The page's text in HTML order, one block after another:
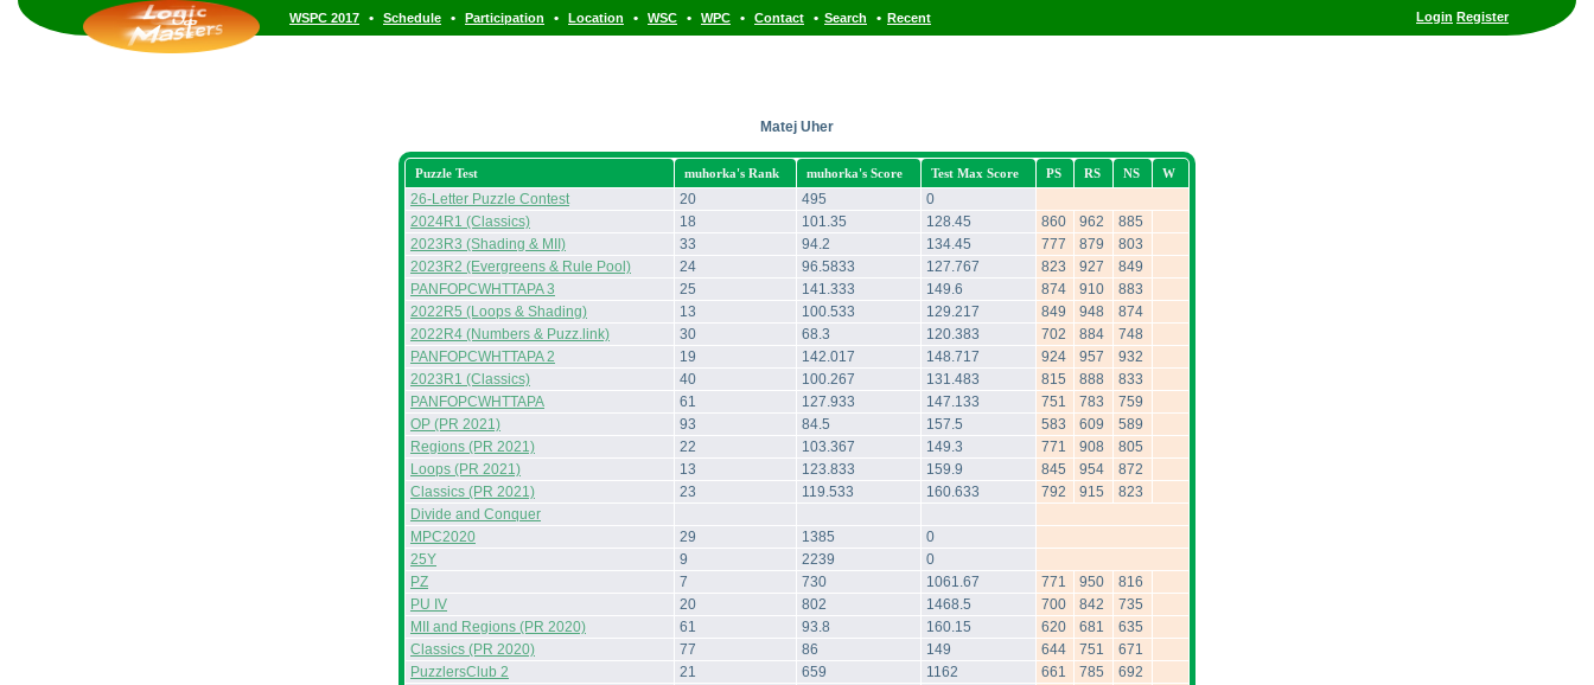
Login Register
WSPC 2017 • Schedule • Participation • Location • WSC • WPC • Contact • Search • Recent
Matej Uher
Puzzle Test muhorka's Rank muhorka's Score Test Max Score PS RS NS W
26-Letter Puzzle Contest 20 495
0
2024R1 (Classics)
18 101.35 128.45 860 962
885
2023R3 (Shading & MII)
33 94.2 134.45 777 879
803
2023R2 (Evergreens & Rule Pool)
24 96.5833 127.767 823 927
849
PANFOPCWHTTAPA 3
25 141.333 149.6 874 910
883
2022R5 (Loops & Shading)
13 100.533 129.217 849 948
874
2022R4 (Numbers & Puzz.link)
30 68.3 120.383 702 884
748
PANFOPCWHTTAPA 2
19 142.017 148.717 924 957
932
2023R1 (Classics)
40 100.267 131.483 815 888
833
PANFOPCWHTTAPA
61 127.933 147.133 751 783
759
OP (PR 2021)
93 84.5 157.5 583 609
589
Regions (PR 2021)
22 103.367 149.3 771 908
805
Loops (PR 2021)
13 123.833 159.9 845 954
872
Classics (PR 2021)
23 119.533 160.633 792 915
823
Divide and Conquer
MPC2020
29 1385
0
25Y
9 2239
0
PZ
7 730 1061.67 771 950
816
PU IV
20 802 1468.5 700 842
735
MII and Regions (PR 2020)
61 93.8 160.15 620 681
635
Classics (PR 2020)
77 86 149 644 751
671
PuzzlersClub 2
21 659 1162 661 785
692